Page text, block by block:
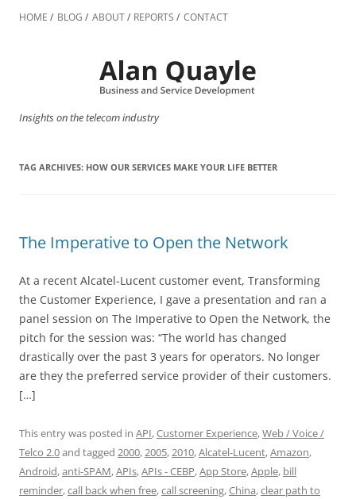
to
HOME BLOG ABOUT REPORTS CONTACT
Insights on the telecom industry
TAG ARCHIVES: HOW OUR SERVICES MAKE YOUR LIFE BETTER
The Imperative to Open the Network
At a recent Alcatel-Lucent customer event, Transforming
the Customer Experience, I gave a presentation and ran a
panel session on The Imperative to Open the Network, the
pitch for the session was: “The world has changed
drastically over the past 3 years for operators. No longer
are they the preferred service provider of their customers.
[…]
This entry was posted in API,Customer Experience,Web / Voice /
Telco 2.0and tagged 2000,2005,2010,Alcatel-Lucent,Amazon,
Android,anti-SPAM,APIs,APIs - CEBP,App Store,Apple, bill
reminder,call back when free,call screening,China,clear path to